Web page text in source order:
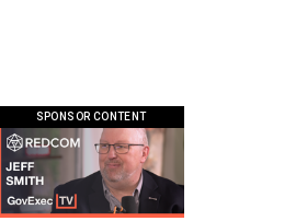
SPONSOR CONTENT